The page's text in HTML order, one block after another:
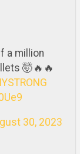
a million
🤯🔥🔥
30, 2023